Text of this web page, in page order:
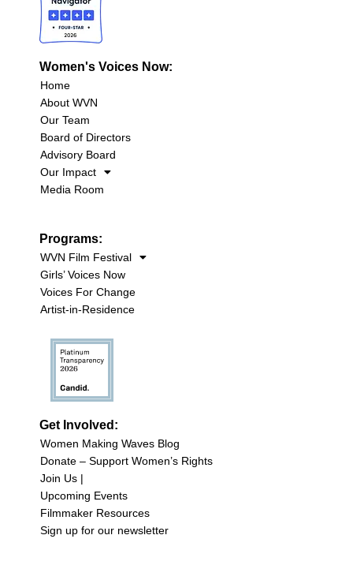
Women's Voices Now:
Home
About WVN
Our Team
Board of Directors
Advisory Board
Our Impact
Media Room
Programs:
WVN Film Festival
Girls’ Voices Now
Voices For Change
Artist-in-Residence
Get Involved:
Women Making Waves Blog
Donate – Support Women’s Rights
Join Us |
Upcoming Events
Filmmaker Resources
Sign up for our newsletter